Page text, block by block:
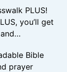
PLUS!
you’ll get
Bible
prayer